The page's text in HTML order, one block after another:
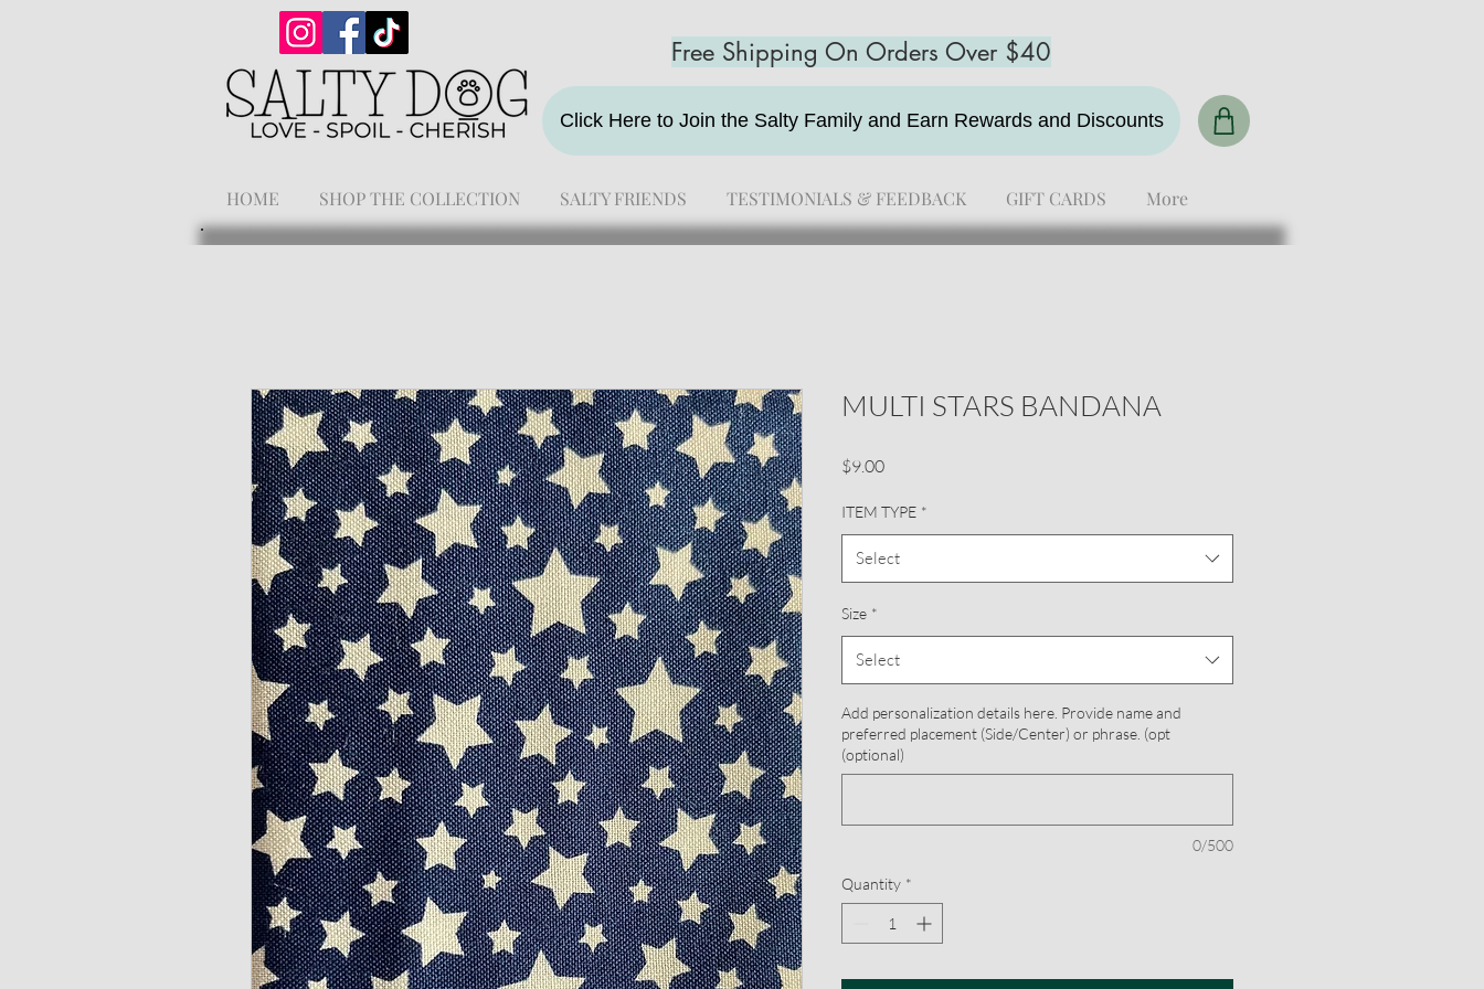
Free Shipping On Orders Over $40
Click Here to Join the Salty Family and Earn Rewards and Discounts
HOME SHOP THE COLLECTION SALTY FRIENDS TESTIMONIALS & FEEDBACK GIFT CARDS More
MULTI STARS BANDANA
$9.00Price
ITEM TYPE *
Select
Size *
Select
Add personalization details here. Provide name and
preferred placement (Side/Center) or phrase. (opt
(optional)
0/500
Quantity *